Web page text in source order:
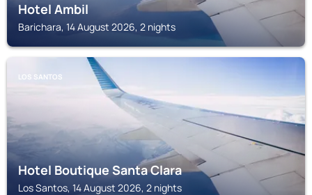
Hotel Ambil
Barichara, 14 August 2026, 2 nights
LOS SANTOS
Hotel Boutique Santa Clara
Los Santos, 14 August 2026, 2 nights